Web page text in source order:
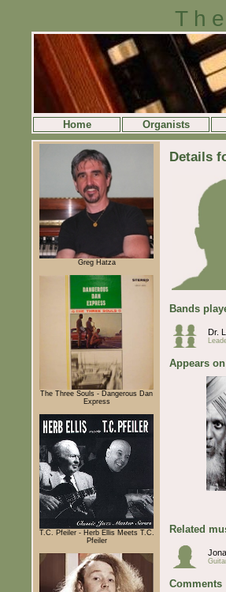
Home Organists
Greg Hatza
The Three Souls - Dangerous Dan
Express
T.C. Pfeiler - Herb Ellis Meets T.C.
Pfeiler
Details
Bands
Dr.
Appears on
Related
Comments